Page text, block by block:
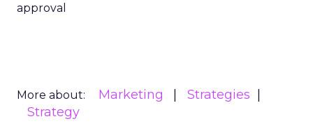
approval
More about: Marketing
Strategies
Strategy